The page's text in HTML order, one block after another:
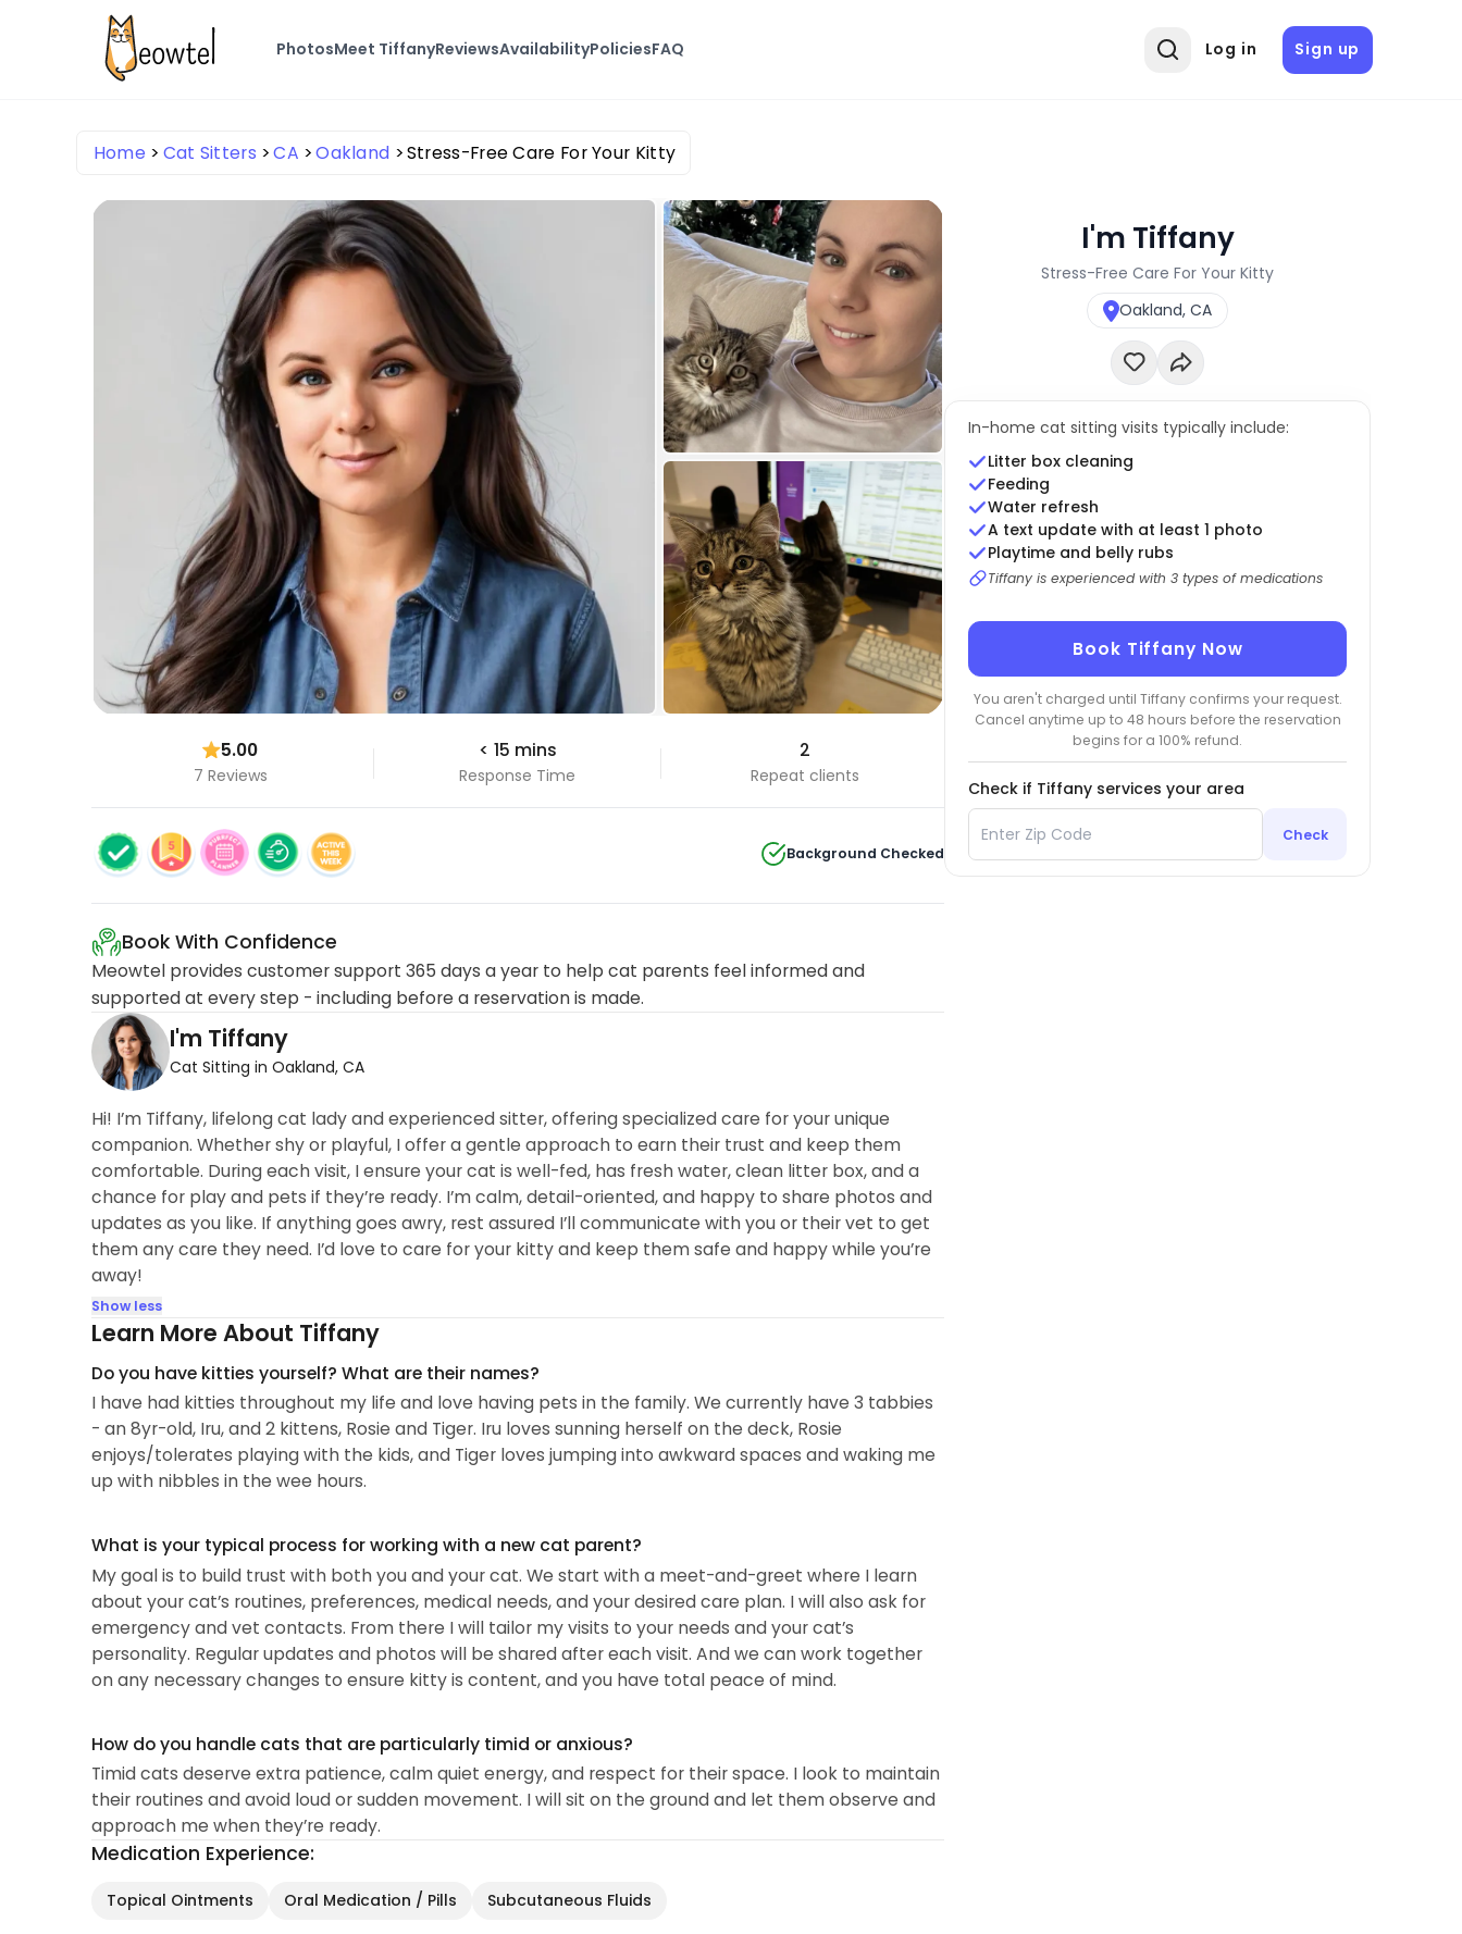
PhotosMeet TiffanyReviewsAvailabilityPoliciesFAQ Log in Sign up
Home Cat Sitters CA Oakland Stress-Free Care For Your Kitty
5.00
7 Reviews
< 15 mins
Response Time
2
Repeat clients
Background Checked
Book With Confidence
Meowtel provides customer support 365 days a year to help cat parents feel informed and
supported at every step - including before a reservation is made.
I'm Tiffany
Cat Sitting in Oakland, CA
Hi! I’m Tiffany, lifelong cat lady and experienced sitter, offering specialized care for your unique
companion. Whether shy or playful, I offer a gentle approach to earn their trust and keep them
comfortable. During each visit, I ensure your cat is well-fed, has fresh water, clean litter box, and a
chance for play and pets if they’re ready. I’m calm, detail-oriented, and happy to share photos and
updates as you like. If anything goes awry, rest assured I’ll communicate with you or their vet to get
them any care they need. I’d love to care for your kitty and keep them safe and happy while you’re
away!
Show less
Learn More About Tiffany
Do you have kitties yourself? What are their names?
I have had kitties throughout my life and love having pets in the family. We currently have 3 tabbies
- an 8yr-old, Iru, and 2 kittens, Rosie and Tiger. Iru loves sunning herself on the deck, Rosie
enjoys/tolerates playing with the kids, and Tiger loves jumping into awkward spaces and waking me
up with nibbles in the wee hours.
What is your typical process for working with a new cat parent?
My goal is to build trust with both you and your cat. We start with a meet-and-greet where I learn
about your cat’s routines, preferences, medical needs, and your desired care plan. I will also ask for
emergency and vet contacts. From there I will tailor my visits to your needs and your cat’s
personality. Regular updates and photos will be shared after each visit. And we can work together
on any necessary changes to ensure kitty is content, and you have total peace of mind.
How do you handle cats that are particularly timid or anxious?
Timid cats deserve extra patience, calm quiet energy, and respect for their space. I look to maintain
their routines and avoid loud or sudden movement. I will sit on the ground and let them observe and
approach me when they’re ready.
Medication Experience:
Topical Ointments Oral Medication / Pills Subcutaneous Fluids
I'm Tiffany
Stress-Free Care For Your Kitty
Oakland, CA
In-home cat sitting visits typically include:
Litter box cleaning
Feeding
Water refresh
A text update with at least 1 photo
Playtime and belly rubs
Tiffany is experienced with 3 types of medications
Book Tiffany Now
You aren't charged until Tiffany confirms your request.
Cancel anytime up to 48 hours before the reservation
begins for a 100% refund.
Check if Tiffany services your area
Check